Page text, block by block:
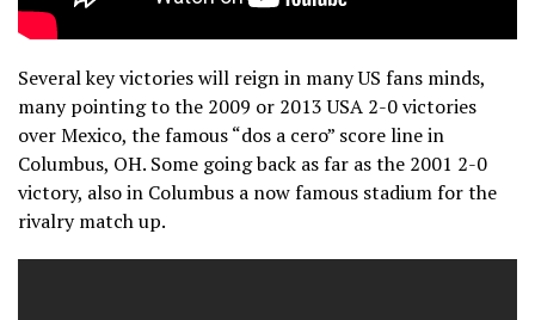
Several key victories will reign in many US fans minds,
many pointing to the 2009 or 2013 USA 2-0 victories
over Mexico, the famous “dos a cero” score line in
Columbus, OH. Some going back as far as the 2001 2-0
victory, also in Columbus a now famous stadium for the
rivalry match up.